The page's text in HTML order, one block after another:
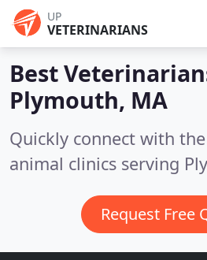
UP
VETERINARIANS
Best
Plymouth, MA
Quickly connect with
animal clinics serving
Request Free